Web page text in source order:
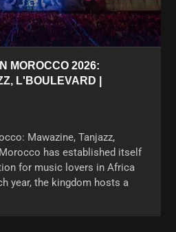
MOROCCO 2026:
L'BOULEVARD |
Mawazine, Tanjazz,
has established itself
for music lovers in Africa
year, the kingdom hosts a